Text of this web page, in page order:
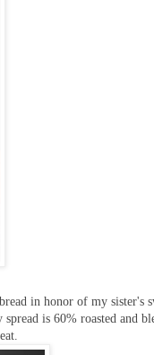
in honor of my sister's
is 60% roasted and